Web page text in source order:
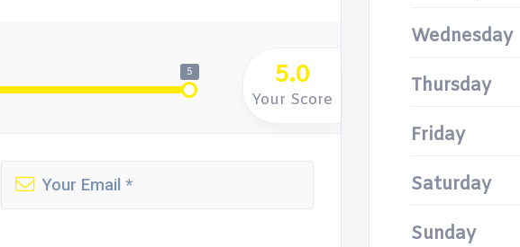
5 5.0
Your Score
Wednesday
Thursday
Friday
Saturday
Sunday